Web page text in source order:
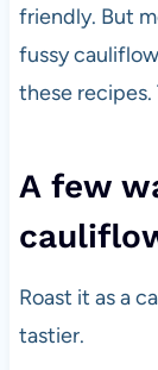
friendly. But
fussy
these recipes.
A few
Roast it as a
tastier.